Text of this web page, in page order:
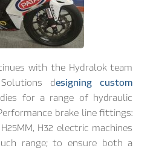
with the Hydralok team
designing custom
for a range of hydraulic
brake line fittings:
H32 electric machines
range; to ensure both a